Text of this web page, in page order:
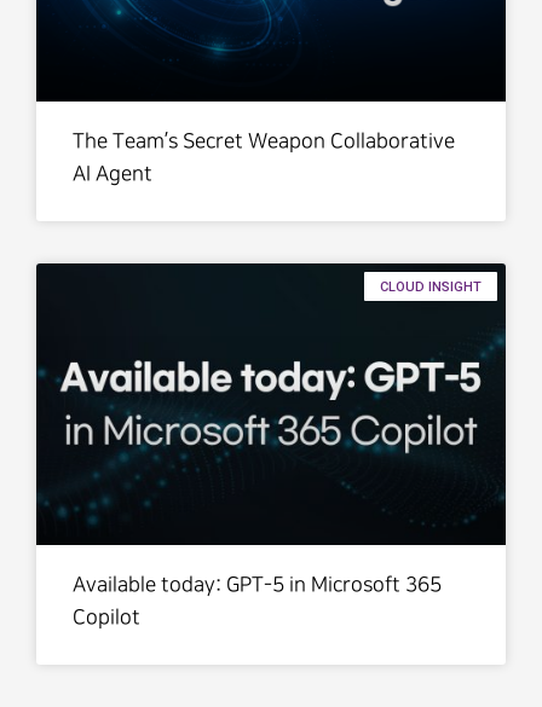
The Team’s Secret Weapon Collaborative
AI Agent
CLOUD INSIGHT
Available today: GPT-5 in Microsoft 365
Copilot